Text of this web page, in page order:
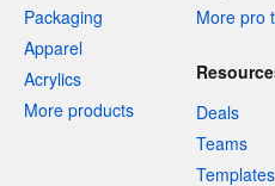
Packaging
Apparel
Acrylics
More products
More pro
Deals
Teams
Templates